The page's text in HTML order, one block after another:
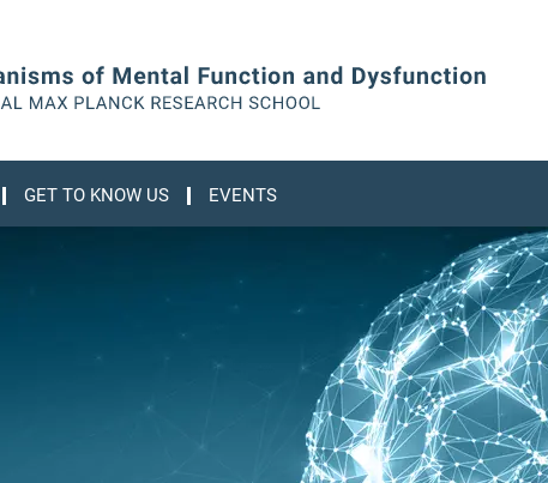
GET TO KNOW US EVENTS